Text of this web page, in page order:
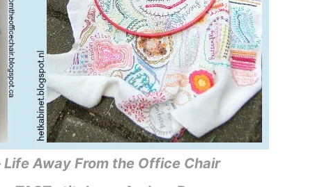
Life Away From the Office Chair